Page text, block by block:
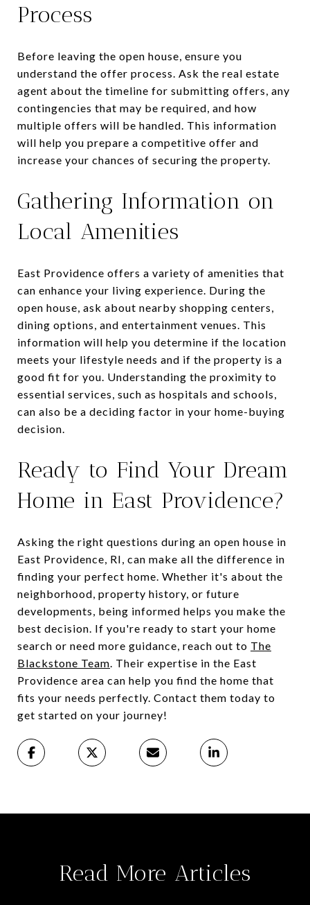
Process
Before leaving the open house, ensure you
understand the offer process. Ask the real estate
agent about the timeline for submitting offers, any
contingencies that may be required, and how
multiple offers will be handled. This information
will help you prepare a competitive offer and
increase your chances of securing the property.
Gathering Information on
Local Amenities
East Providence offers a variety of amenities that
can enhance your living experience. During the
open house, ask about nearby shopping centers,
dining options, and entertainment venues. This
information will help you determine if the location
meets your lifestyle needs and if the property is a
good fit for you. Understanding the proximity to
essential services, such as hospitals and schools,
can also be a deciding factor in your home-buying
decision.
Ready to Find Your Dream
Home in East Providence?
Asking the right questions during an open house in
East Providence, RI, can make all the difference in
finding your perfect home. Whether it's about the
neighborhood, property history, or future
developments, being informed helps you make the
best decision. If you're ready to start your home
search or need more guidance, reach out to The
Blackstone Team. Their expertise in the East
Providence area can help you find the home that
fits your needs perfectly. Contact them today to
get started on your journey!
Read More Articles